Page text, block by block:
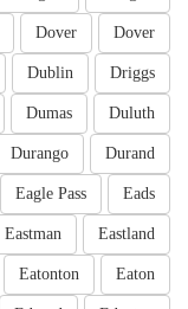
Dover
Dover
Driggs
Dublin
Duluth
Dumas
Durand
Durango
Eads
Eagle Pass
Eastland
Eastman
Eaton
Eatonton